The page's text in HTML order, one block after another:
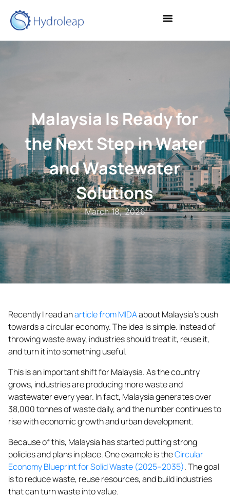
Malaysia Is Ready for
the Next Step in Water
and Wastewater
Solutions
March 18, 2026
Recently I read anarticle from MIDAabout Malaysia’s push
towards a circular economy. The idea is simple. Instead of
throwingwasteaway, industries should treat it, reuse it,
and turn it into something useful.
This is an important shift for Malaysia. As the country
grows, industries are producing morewasteand
wastewater every year. In fact, Malaysia generates over
38,000 tonnes ofwastedaily, and the number continues to
rise with economic growth and urban development.
Because of this, Malaysia has started putting strong
policies and plans in place. One example is theCircular
Economy Blueprint for Solid Waste (2025–2035). The goal
is to reduce waste, reuse resources, and build industries
that can turnwasteinto value.